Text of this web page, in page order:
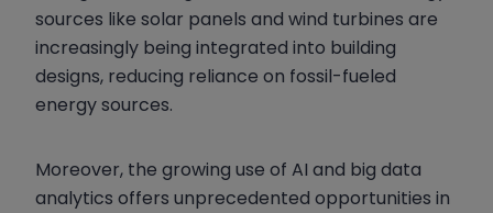
sources like solar panels and wind turbines are
increasingly being integrated into building
designs, reducing reliance on fossil-fueled
energy sources.
Moreover, the growing use of AI and big data
analytics offers unprecedented opportunities in